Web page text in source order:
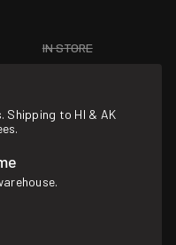
IN STORE
Shipping to HI & AK